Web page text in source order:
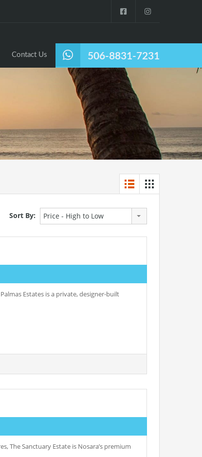
506-8831-7231
Contact Us
Sort By: Price - High to Low
Estates is a private, designer-built
The Sanctuary Estate is Nosara’s premium